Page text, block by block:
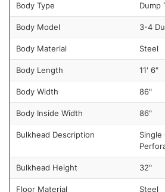
Body Type Dump
Body Model 3-4
Body Material Steel
Body Length 11' 6"
Body Width 86"
Body Inside Width 86"
Bulkhead Description
Single
Bulkhead Height 32"
Floor Material Steel